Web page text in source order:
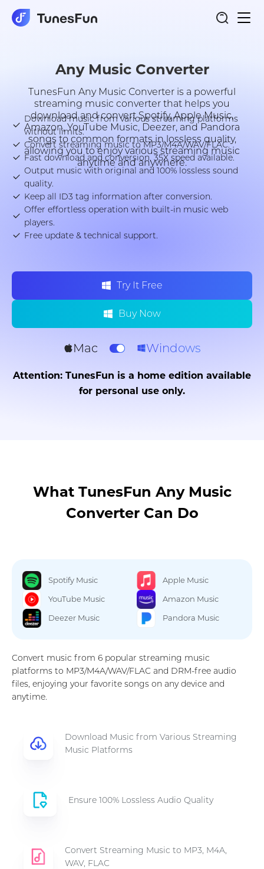
Any Music Converter
Any Music Converter
TunesFun Any Music Converter is a powerful
streaming music converter that helps you
download and convert Spotify, Apple Music,
Amazon, YouTube Music, Deezer, and Pandora
songs to common formats in lossless quality,
allowing you to enjoy various streaming music
anytime and anywhere.
Download music from various streaming platforms
without limits.
Convert streaming music to MP3/M4A/WAV/FLAC.
Fast download and conversion, 35X speed available.
Output music with original and 100% lossless sound
quality.
Keep all ID3 tag information after conversion.
Offer effortless operation with built-in music web
players.
Free update & technical support.
Try It Free
Buy Now
Mac Windows
Attention: TunesFun is a home edition available
for personal use only.
What TunesFun Any Music
Converter Can Do
Spotify Music
Apple Music
YouTube Music
Amazon Music
Deezer Music
Pandora Music
Convert music from 6 popular streaming music
platforms to MP3/M4A/WAV/FLAC and DRM-free audio
files, enjoying your favorite songs on any device and
anytime.
Download Music from Various Streaming
Music Platforms
Ensure 100% Lossless Audio Quality
Convert Streaming Music to MP3, M4A,
WAV, FLAC